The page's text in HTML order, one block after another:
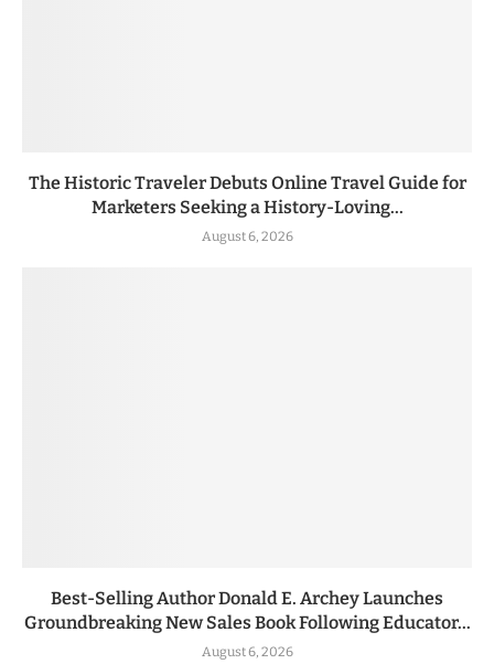
The Historic Traveler Debuts Online Travel Guide for
Marketers Seeking a History-Loving...
August 6, 2026
Best-Selling Author Donald E. Archey Launches
Groundbreaking New Sales Book Following Educator...
August 6, 2026